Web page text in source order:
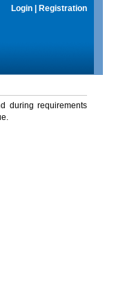
Login Registration
during requirements